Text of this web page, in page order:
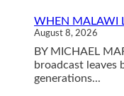
WHEN MALAWI
August 8, 2026
BY MICHAEL
broadcast leaves
generations...